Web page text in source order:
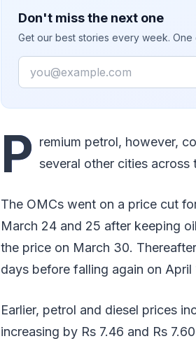
Don't miss the next one
Get our best stories every week.
Email
P remium petrol, however,
several other cities across
The OMCs went on a price cut
March 24 and 25 after keeping
the price on March 30.
days before falling again on April
Earlier, petrol and diesel prices
increasing by Rs 7.46 and Rs